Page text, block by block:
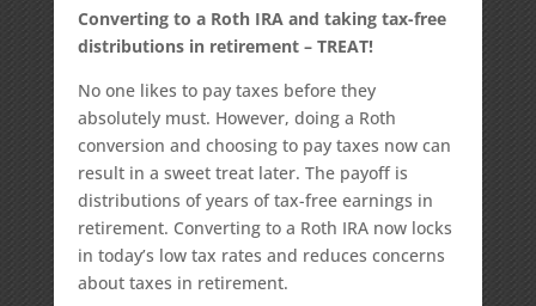
Converting to a Roth IRA and taking tax-free
distributions in retirement – TREAT!
No one likes to pay taxes before they
absolutely must. However, doing a Roth
conversion and choosing to pay taxes now can
result in a sweet treat later. The payoff is
distributions of years of tax-free earnings in
retirement. Converting to a Roth IRA now locks
in today’s low tax rates and reduces concerns
about taxes in retirement.